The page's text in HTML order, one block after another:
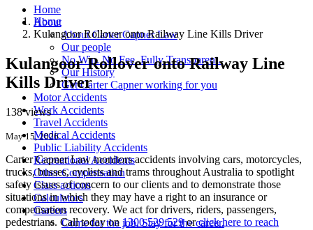
Home
About
About Carter Capner Law
Our people
No Win. No Fee. Fully Transparent.
Our History
Get Carter Capner working for you
Motor Accidents
Work Accidents
Travel Accidents
Medical Accidents
Public Liability Accidents
Recreational Accidents
Other Compensation
Class actions
Calculators
Careers
Come for the job. Stay for the career.
Home
Kulangoor Rollover onto Railway Line Kills Driver
Kulangoor Rollover onto Railway Line
Kills Driver
138 views
May 15, 2026
Carter Capner Law monitors accidents involving cars, motorcycles,
trucks, busses, cyclists and trams throughout Australia to spotlight
safety issues of concern to our clients and to demonstrate those
situations in which they may have a right to an insurance or
compensation recovery. We act for drivers, riders, passengers,
pedestrians. Call today on 1300 529 529orclick here to reach